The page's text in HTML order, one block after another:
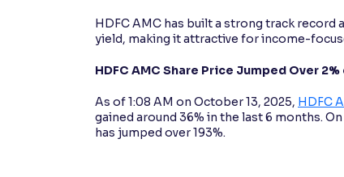
HDFC AMC has built a strong track
yield, making it attractive for income-
HDFC AMC Share Price Jumped Over 2%
As of 1:08 AM on October 13, 2025, HDFC
gained around 36% in the last 6 months.
has jumped over 193%.